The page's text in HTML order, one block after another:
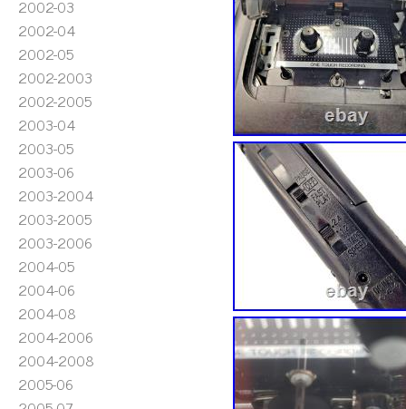
2002-03
2002-04
2002-05
2002-2003
2002-2005
2003-04
2003-05
2003-06
2003-2004
2003-2005
2003-2006
2004-05
2004-06
2004-08
2004-2006
2004-2008
2005-06